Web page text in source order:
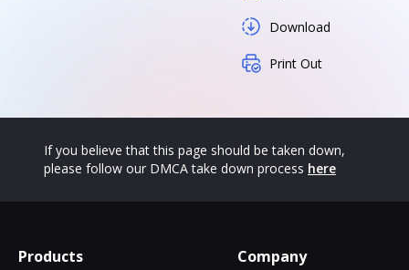
Download
Print Out
If you believe that this page should be taken down,
please follow our DMCA take down process here
Products Company